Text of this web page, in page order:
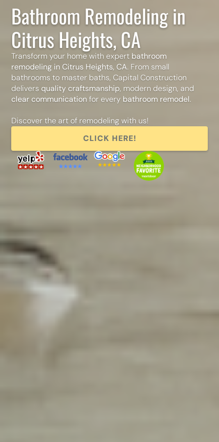
Bathroom Remodeling in
Citrus Heights, CA
Transform your home with expert bathroom
remodeling in Citrus Heights, CA. From small
bathrooms to master baths, Capital Construction
delivers quality craftsmanship, modern design, and
clear communication for every bathroom remodel.
Discover the art of remodeling with us!
CLICK HERE!